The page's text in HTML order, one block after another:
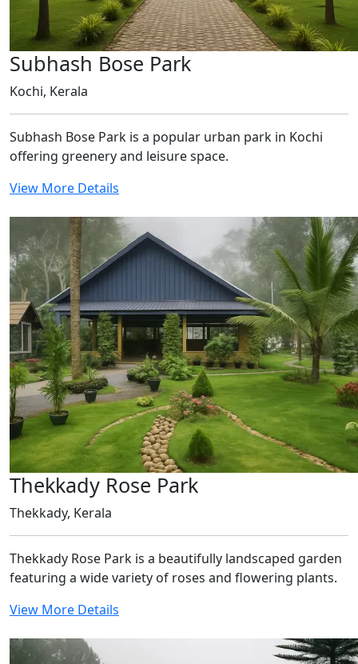
Subhash Bose Park
Kochi, Kerala
Subhash Bose Park is a popular urban park in Kochi
offering greenery and leisure space.
View More Details
Thekkady Rose Park
Thekkady, Kerala
Thekkady Rose Park is a beautifully landscaped garden
featuring a wide variety of roses and flowering plants.
View More Details